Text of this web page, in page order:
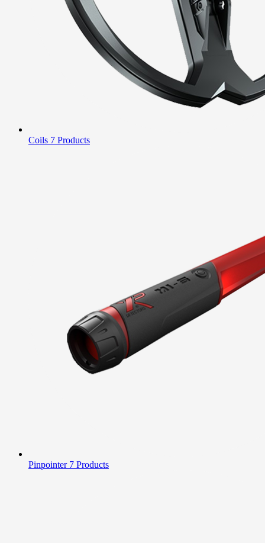
Coils 7 Products
Pinpointer 7 Products